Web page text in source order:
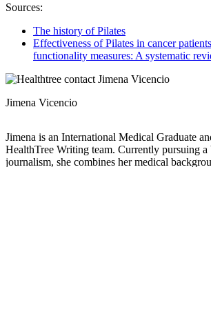
Sources:
The history of Pilates
Effectiveness of Pilates in cancer
functionality measures: A systematic
Jimena Vicencio
Jimena is an International Medical Graduate
HealthTree Writing team. Currently pursuing a
journalism, she combines her medical